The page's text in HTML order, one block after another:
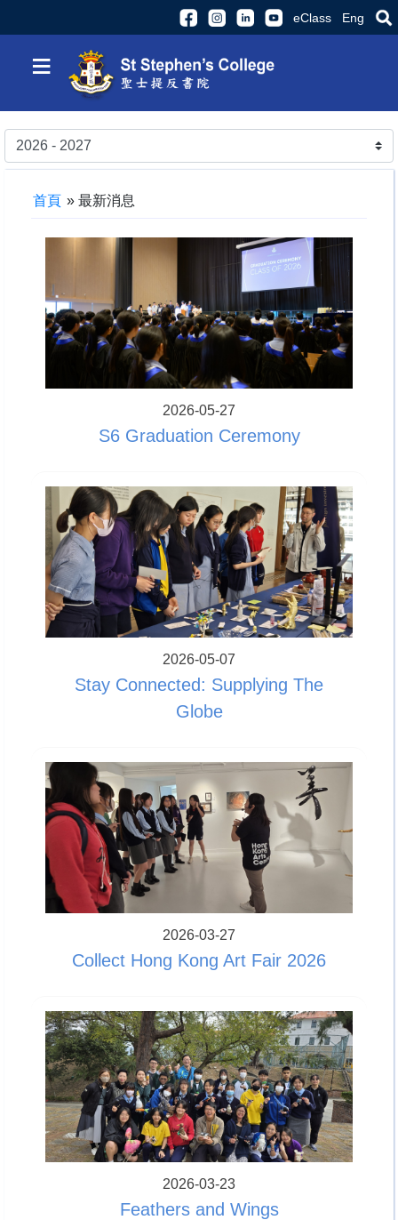
eClass Eng
≡
首頁 » 最新消息
2026-05-27
S6 Graduation Ceremony
2026-05-07
Stay Connected: Supplying The
Globe
2026-03-27
Collect Hong Kong Art Fair 2026
2026-03-23
Feathers and Wings